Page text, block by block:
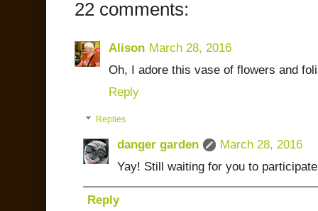
22 comments:
Alison March 28, 2016
Oh, I adore this vase of flowers and
Reply
Replies
danger garden
March 28, 2016
Yay! Still waiting for you to
Reply